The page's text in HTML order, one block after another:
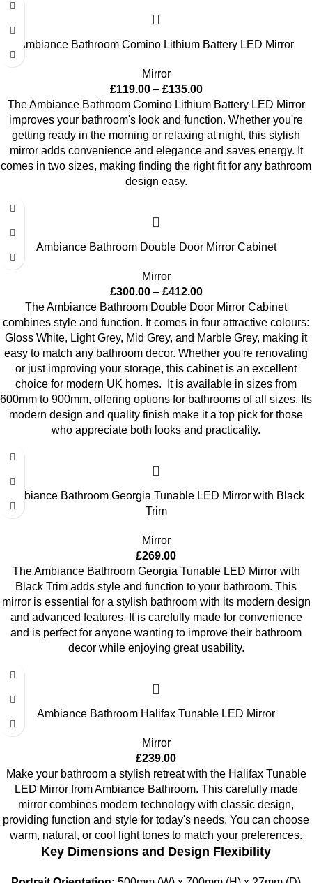
Ambiance Bathroom Comino Lithium Battery LED Mirror
Mirror
£119.00 – £135.00
The Ambiance Bathroom Comino Lithium Battery LED Mirror
improves your bathroom's look and function. Whether you're
getting ready in the morning or relaxing at night, this stylish
mirror adds convenience and elegance and saves energy. It
comes in two sizes, making finding the right fit for any bathroom
design easy.
Ambiance Bathroom Double Door Mirror Cabinet
Mirror
£300.00 – £412.00
The Ambiance Bathroom Double Door Mirror Cabinet
combines style and function. It comes in four attractive colours:
Gloss White, Light Grey, Mid Grey, and Marble Grey, making it
easy to match any bathroom decor. Whether you're renovating
or just improving your storage, this cabinet is an excellent
choice for modern UK homes.
It is available in sizes from
600mm to 900mm, offering options for bathrooms of all sizes. Its
modern design and quality finish make it a top pick for those
who appreciate both looks and practicality.
Ambiance Bathroom Georgia Tunable LED Mirror with Black
Trim
Mirror
£269.00
The Ambiance Bathroom Georgia Tunable LED Mirror with
Black Trim adds style and function to your bathroom. This
mirror is essential for a stylish bathroom with its modern design
and advanced features. It is carefully made for convenience
and is perfect for anyone wanting to improve their bathroom
decor while enjoying great usability.
Ambiance Bathroom Halifax Tunable LED Mirror
Mirror
£239.00
Make your bathroom a stylish retreat with the Halifax Tunable
LED Mirror from Ambiance Bathroom. This carefully made
mirror combines modern technology with classic design,
providing function and style for today's needs. You can choose
warm, natural, or cool light tones to match your preferences.
Key Dimensions and Design Flexibility